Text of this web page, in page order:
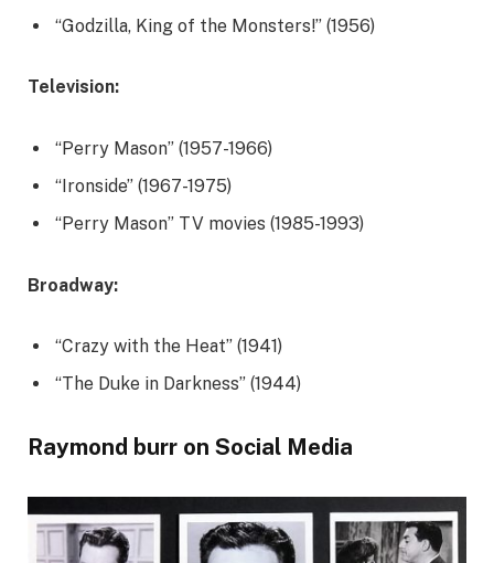
“Godzilla, King of the Monsters!” (1956)
Television:
“Perry Mason” (1957-1966)
“Ironside” (1967-1975)
“Perry Mason” TV movies (1985-1993)
Broadway:
“Crazy with the Heat” (1941)
“The Duke in Darkness” (1944)
Raymond burr on Social Media